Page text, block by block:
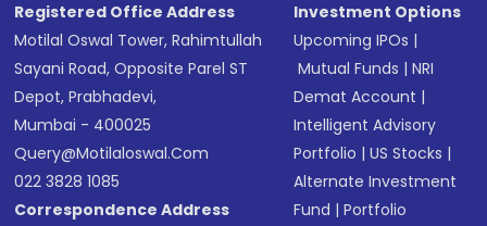
Registered Office Address
Motilal Oswal Tower, Rahimtullah
Sayani Road, Opposite Parel ST
Depot, Prabhadevi,
Mumbai - 400025
Query@motilaloswal.com
022 3828 1085
Correspondence Address
Investment Options
Upcoming IPOs |
Mutual Funds |NRI
Demat Account |
Intelligent Advisory
Portfolio |US Stocks |
Alternate Investment
Fund |Portfolio